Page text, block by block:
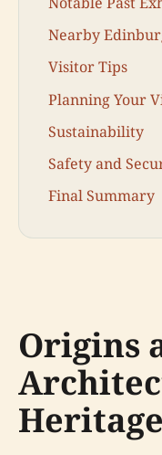
Nearby
Visitor Tips
Planning Your
Sustainability
Safety and
Final Summary
Origins
Heritage